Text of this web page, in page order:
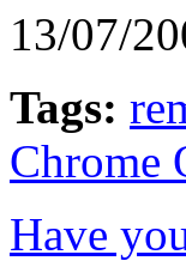
13/07/
Tags:
Chrome
Have